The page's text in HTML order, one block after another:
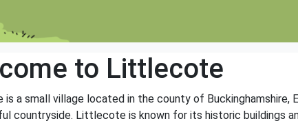
to Littlecote
a small village located in the county of Buckinghamshire,
countryside. Littlecote is known for its historic buildings